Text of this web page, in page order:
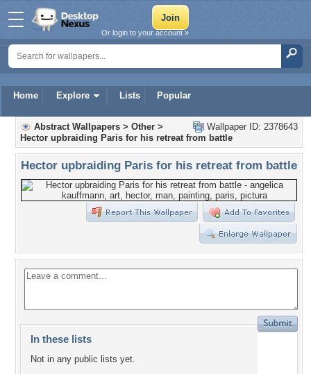
Home Explore Lists Popular
Or login to your account »
Wallpaper ID: 2378643
Abstract Wallpapers > Other >
Hector upbraiding Paris for his retreat from battle
Hector upbraiding Paris for his retreat from battle
In these lists
Not in any public lists yet.